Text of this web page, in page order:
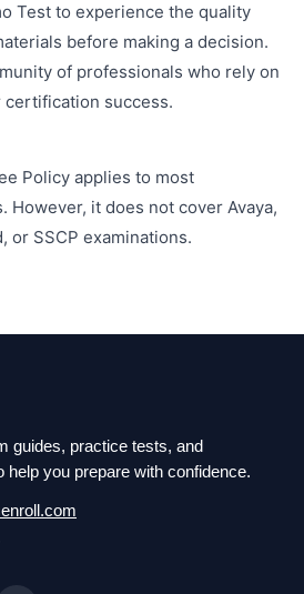
Test to experience the quality
before making a decision.
of professionals who rely on
certification success.
Policy applies to most
However, it does not cover Avaya,
or SSCP examinations.
guides, practice tests, and
help you prepare with confidence.